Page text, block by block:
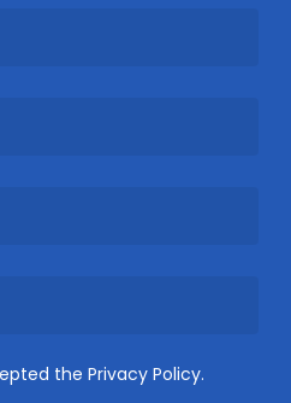
the Privacy Policy.